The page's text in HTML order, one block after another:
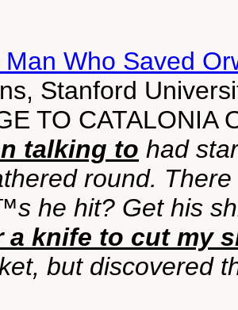
Who Saved
Stanford
TO CATALONIA
talking to had
round.
he hit? Get his
a knife to cut my
but discovered